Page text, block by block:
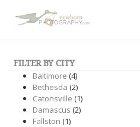
FILTER BY CITY
Baltimore (4)
Bethesda (2)
Catonsville (1)
Damascus (2)
Fallston (1)